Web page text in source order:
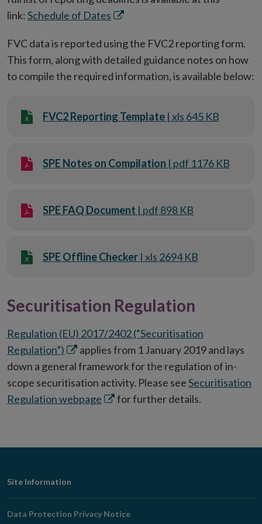
link:Schedule of Dates Opens
new
window
FVC data is reported using the FVC2 reporting form.
This form, along with detailed guidance notes on how
to compile the required information, is available below:
FVC2 Reporting Template | xls 645 KB
SPE Notes on Compilation | pdf 1176 KB
SPE FAQ Document | pdf 898 KB
SPE Offline Checker | xls 2694 KB
Securitisation Regulation
Regulation (EU) 2017/2402 (“Securitisation
Regulation”) Opens
in
new
window
applies from 1 January 2019 and lays
down a general framework for the regulation of in-
scope securitisation activity. Please seeSecuritisation
Regulation webpage Opens
window
for further details.
Footer
Navigation
Site Information
Data Protection Privacy Notice